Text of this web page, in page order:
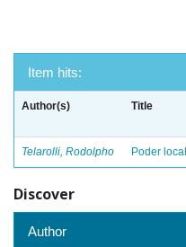
Item hits:
Author(s) Title
Telarolli, Rodolpho Poder
Discover
Author